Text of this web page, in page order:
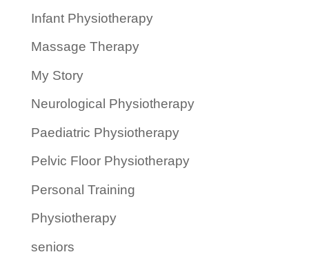
Infant Physiotherapy
Massage Therapy
My Story
Neurological Physiotherapy
Paediatric Physiotherapy
Pelvic Floor Physiotherapy
Personal Training
Physiotherapy
seniors